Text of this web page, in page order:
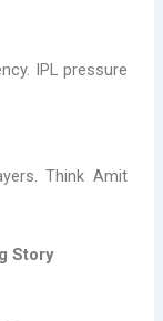
IPL pressure
Think Amit
Story